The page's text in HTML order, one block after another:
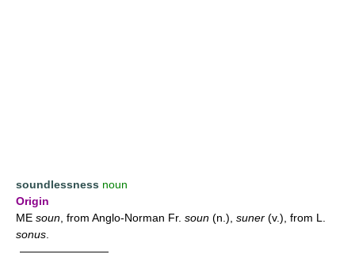
soundlessness noun
Origin
ME soun , from Anglo-Norman Fr. soun (n.), suner (v.), from L.
sonus
————————